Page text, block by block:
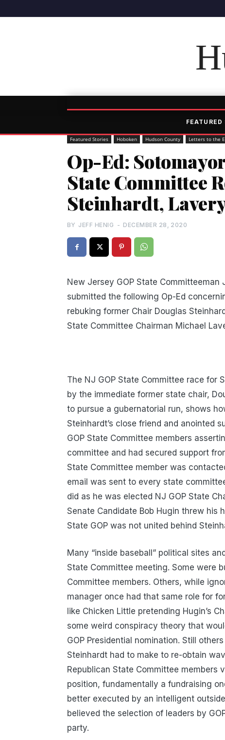
Featured Stories Hoboken Hudson County Letters to the
Op-Ed:
State Committee
Steinhardt,
BY JEFF HENIG - DECEMBER 28, 2020
New Jersey GOP State
submitted the following Op-Ed
rebuking former Chair Douglas
State Committee Chairman Michael
The NJ GOP State Committee race for
by the immediate former state chair,
to pursue a gubernatorial run, shows
Steinhardt’s close friend and anointed
GOP State Committee members
committee and had secured support
State Committee member was
email was sent to every state
did as he was elected NJ GOP State
Senate Candidate Bob Hugin threw his
State GOP was not united behind
Many “inside baseball” political sites
State Committee meeting. Some were
Committee members. Others, while
manager once had that same role for
like Chicken Little pretending Hugin’s
some weird conspiracy theory that
GOP Presidential nomination. Still
Steinhardt had to make to re-obtain
Republican State Committee members
position, fundamentally a fundraising
better executed by an intelligent
believed the selection of leaders by
party.